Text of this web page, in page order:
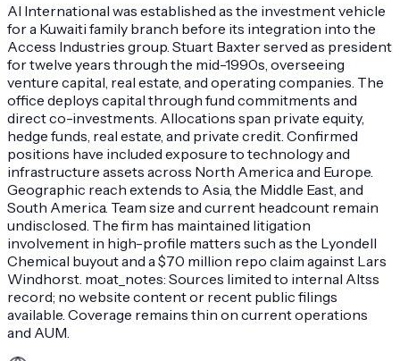
AI International was established as the investment vehicle
for a Kuwaiti family branch before its integration into the
Access Industries group. Stuart Baxter served as president
for twelve years through the mid-1990s, overseeing
venture capital, real estate, and operating companies. The
office deploys capital through fund commitments and
direct co-investments. Allocations span private equity,
hedge funds, real estate, and private credit. Confirmed
positions have included exposure to technology and
infrastructure assets across North America and Europe.
Geographic reach extends to Asia, the Middle East, and
South America. Team size and current headcount remain
undisclosed. The firm has maintained litigation
involvement in high-profile matters such as the Lyondell
Chemical buyout and a $70 million repo claim against Lars
Windhorst. moat_notes: Sources limited to internal Altss
record; no website content or recent public filings
available. Coverage remains thin on current operations
and AUM.